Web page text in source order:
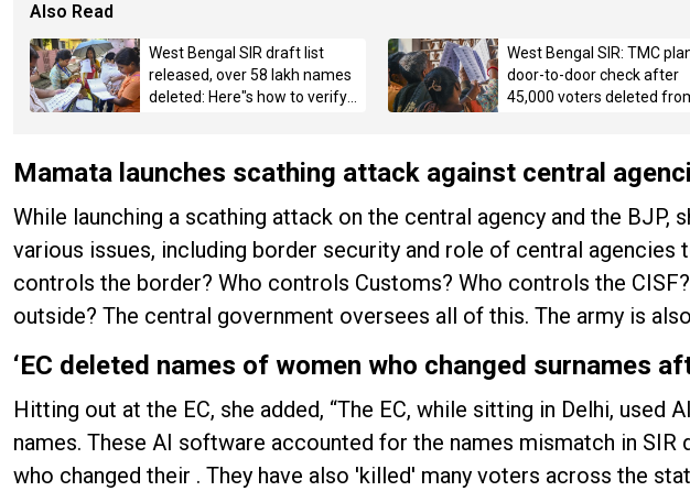
Also Read
West Bengal SIR draft list
released, over 58 lakh names
deleted: Here"s how to verify
West Bengal SIR: TMC
door-to-door check after
45,000 voters deleted
Mamata launches scathing attack against central
While launching a scathing attack on the central agency and the BJP,
various issues, including border security and role of central agencies
controls the border? Who controls Customs? Who controls the
outside? The central government oversees all of this. The army is
‘EC deleted names of women who changed surnames
Hitting out at the EC, she added, “The EC, while sitting in Delhi, used
names. These AI software accounted for the names mismatch in SIR
who changed their . They have also 'killed' many voters across the